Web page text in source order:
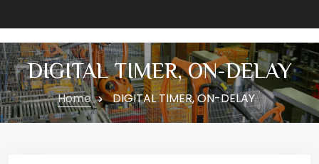
DIGITAL TIMER, ON-DELAY
Home DIGITAL TIMER, ON-DELAY